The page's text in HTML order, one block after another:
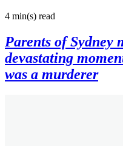
4 min(s) read
Parents of Sydney
devastating
was a murderer